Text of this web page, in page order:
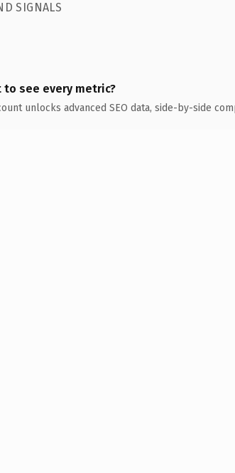
SIGNALS
to see every metric?
unlocks advanced SEO data, side-by-side